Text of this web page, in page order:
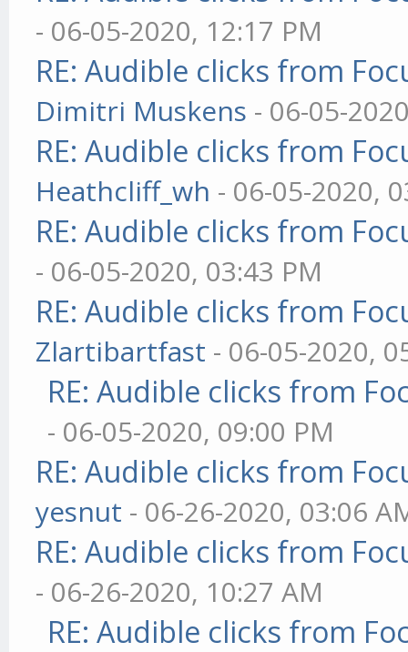
- 06-05-2020, 12:17 PM
RE: Audible clicks from
Dimitri Muskens - 06-05-
RE: Audible clicks from
Heathcliff_wh - 06-05-2020,
RE: Audible clicks from
- 06-05-2020, 03:43 PM
RE: Audible clicks from
Zlartibartfast - 06-05-2020,
RE: Audible clicks from
- 06-05-2020, 09:00 PM
RE: Audible clicks from
yesnut - 06-26-2020, 03:06
RE: Audible clicks from
- 06-26-2020, 10:27 AM
RE: Audible clicks from